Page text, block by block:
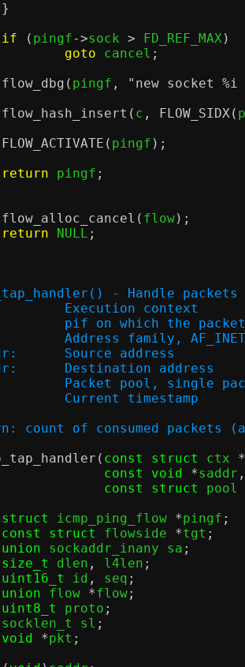
}
if
( pingf->sock > FD_REF_MAX)
goto cancel ;
flow_dbg ( pingf , "new socket
%i
flow_hash_insert ( c , FLOW_SIDX(
FLOW_ACTIVATE ( pingf );
return pingf ;
flow_alloc_cancel ( flow);
return NULL ;
- Handle packets
* @c:		Execution context
* @pif:	pif on which the
* @af:		Address family,
* @saddr:	Source address
* @daddr:	Destination address
* @p:		Packet pool, single
* @now:	Current timestamp
count of consumed packets
( const struct ctx *
const void
*saddr ,
const struct
pool
struct
icmp_ping_flow *pingf ;
const struct
flowside *tgt ;
union sockaddr_inany sa ;
size_t
dlen , l4len ;
uint16_t
id , seq ;
union flow *flow;
uint8_t
proto ;
	socklen_t sl
;
void
*pkt ;